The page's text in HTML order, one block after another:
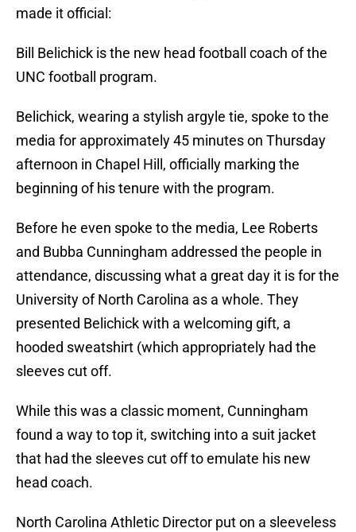
made it official:
Bill Belichick is the new head football coach of the
UNC football program.
Belichick, wearing a stylish argyle tie, spoke to the
media for approximately 45 minutes on Thursday
afternoon in Chapel Hill, officially marking the
beginning of his tenure with the program.
Before he even spoke to the media, Lee Roberts
and Bubba Cunningham addressed the people in
attendance, discussing what a great day it is for the
University of North Carolina as a whole. They
presented Belichick with a welcoming gift, a
hooded sweatshirt (which appropriately had the
sleeves cut off.
While this was a classic moment, Cunningham
found a way to top it, switching into a suit jacket
that had the sleeves cut off to emulate his new
head coach.
North Carolina Athletic Director put on a sleeveless